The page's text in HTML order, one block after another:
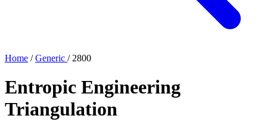
Home / Generic / 2800
Entropic Engineering
Triangulation